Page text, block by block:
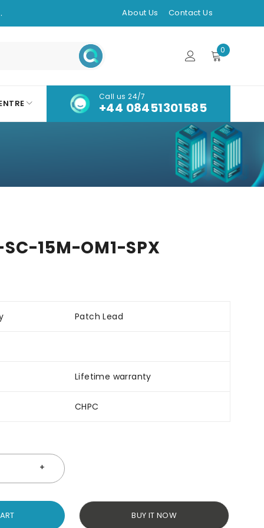
About Us Contact Us
0
Call us 24/7
+44 08451301585
15M-OM1-SPX
Patch Lead
Lifetime warranty
CHPC
BUY IT NOW